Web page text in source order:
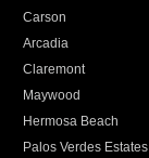
Carson
Arcadia
Claremont
Maywood
Hermosa Beach
Palos Verdes Estates